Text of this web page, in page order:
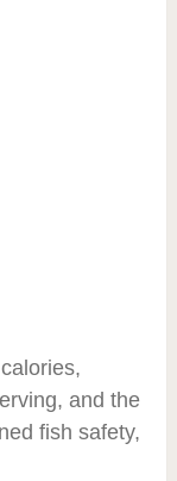
and the
fish safety,